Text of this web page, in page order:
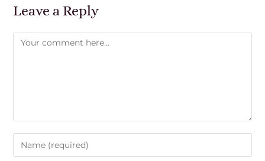
Leave a Reply